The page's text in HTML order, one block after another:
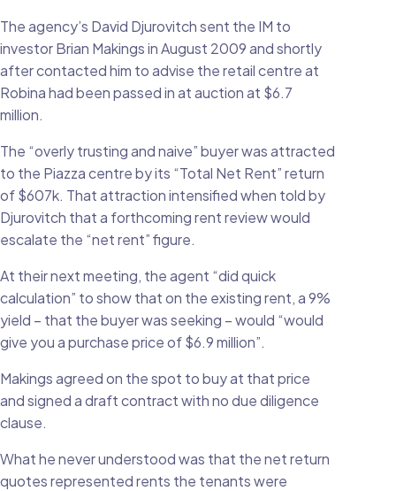
The agency’s David Djurovitch sent the IM to
investor Brian Makings in August 2009 and shortly
after contacted him to advise the retail centre at
Robina had been passed in at auction at $6.7
million.
The “overly trusting and naive” buyer was attracted
to the Piazza centre by its “Total Net Rent” return
of $607k. That attraction intensified when told by
Djurovitch that a forthcoming rent review would
escalate the “net rent” figure.
At their next meeting, the agent “did quick
calculation” to show that on the existing rent, a 9%
yield – that the buyer was seeking – would “would
give you a purchase price of $6.9 million”.
Makings agreed on the spot to buy at that price
and signed a draft contract with no due diligence
clause.
What he never understood was that the net return
quotes represented rents the tenants were